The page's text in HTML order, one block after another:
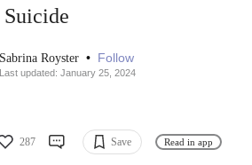
Sabrina Royster • Follow
Last updated: January 25, 2024
287 Save Read in app